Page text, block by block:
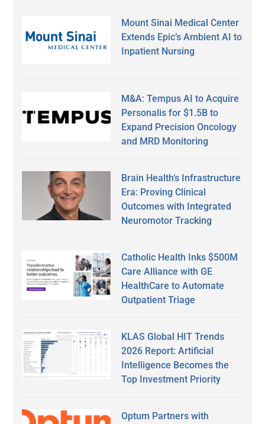
Mount Sinai Medical Center
Extends Epic’s Ambient AI to
Inpatient Nursing
M&A: Tempus AI to Acquire
Personalis for $1.5B to
Expand Precision Oncology
and MRD Monitoring
Brain Health’s Infrastructure
Era: Proving Clinical
Outcomes with Integrated
Neuromotor Tracking
Catholic Health Inks $500M
Care Alliance with GE
HealthCare to Automate
Outpatient Triage
KLAS Global HIT Trends
2026 Report: Artificial
Intelligence Becomes the
Top Investment Priority
Optum Partners with